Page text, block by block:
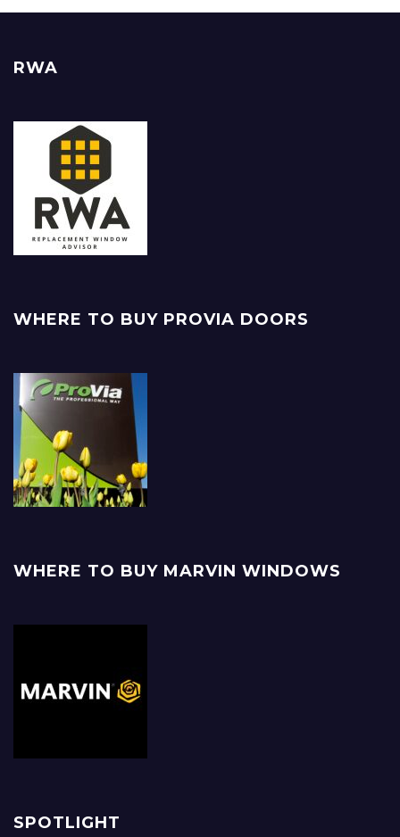
RWA
WHERE TO BUY PROVIA DOORS
WHERE TO BUY MARVIN WINDOWS
SPOTLIGHT